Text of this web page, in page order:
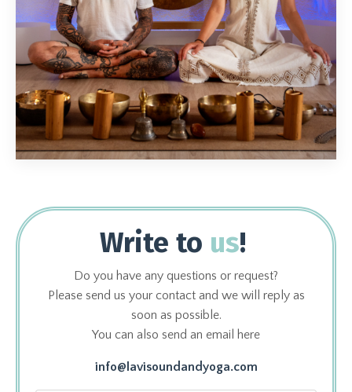
Write to us!
Do you have any questions or request?
Please send us your contact and we will reply as
soon as possible.
You can also send an email here
info@lavisoundandyoga.com